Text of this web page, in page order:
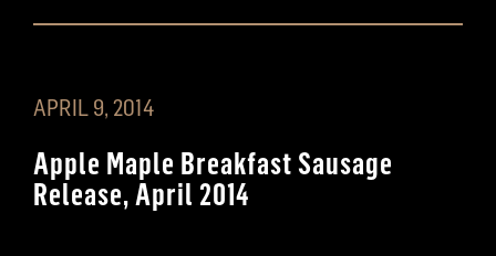
APRIL 9, 2014
Apple Maple Breakfast Sausage
Release, April 2014